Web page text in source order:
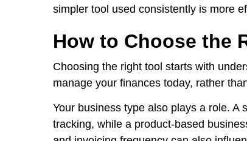
simpler tool used consistently is more
How to Choose the
Choosing the right tool starts with
manage your finances today, rather
Your business type also plays a role.
tracking, while a product-based